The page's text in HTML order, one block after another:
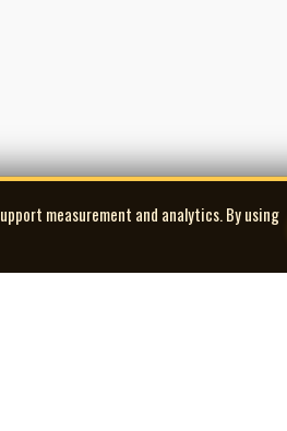
measurement and analytics. By using